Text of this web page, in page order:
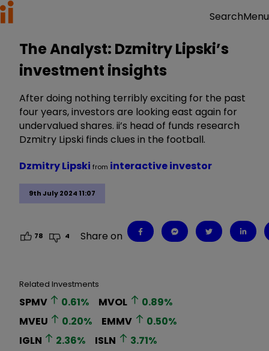
SearchMenu
The Analyst: Dzmitry Lipski’s
investment insights
After doing nothing terribly exciting for the past
four years, investors are looking east again for
undervalued shares. ii’s head of funds research
Dzmitry Lipski finds clues in the football.
9th July 2024 11:07
Dzmitry Lipski from interactive investor
78 4 Share on
Related Investments
SPMV 0.61% MVOL 0.89%
MVEU
0.20% EMMV 0.50%
IGLN
2.36% ISLN 3.71%